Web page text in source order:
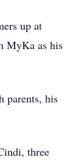
up at
MyKa as his
parents, his
three